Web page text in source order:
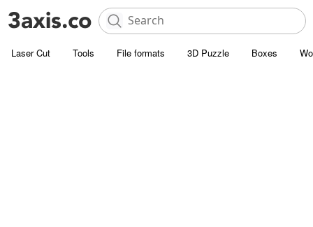
Laser Cut Tools File formats 3D Puzzle Boxes